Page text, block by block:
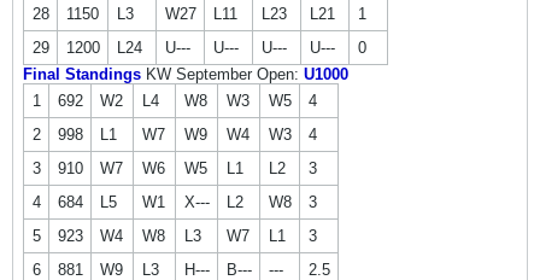
28
1150 L3 W27 L11 L23 L21
1
29
1200 L24 U--- U--- U--- U---
0
Final Standings KW September Open: U1000
1
692 W2 L4 W8 W3 W5
4
2
998 L1 W7 W9 W4 W3
4
3
910 W7 W6 W5 L1 L2
3
4
684 L5 W1 X--- L2 W8
3
5
923 W4 W8 L3 W7 L1
3
6
881 W9 L3 H--- B--- ---
2.5